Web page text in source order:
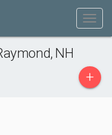
NH
+